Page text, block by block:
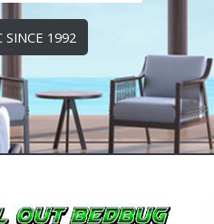
1992